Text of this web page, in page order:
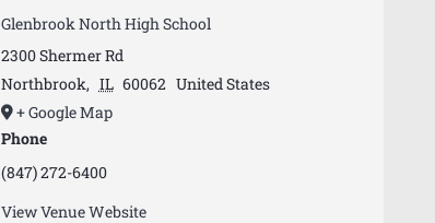
Glenbrook North High School
2300 Shermer Rd
Northbrook, IL 60062 United States
+ Google Map
Phone
(847) 272-6400
View Venue Website